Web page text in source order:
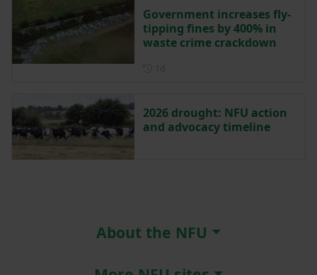
Government increases fly-
tipping fines by 400% in
waste crime crackdown
2026 drought: NFU action
and advocacy timeline
About the NFU